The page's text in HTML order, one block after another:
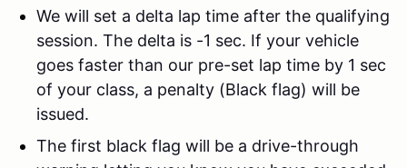
We will set a delta lap time after the qualifying
session. The delta is -1 sec. If your vehicle
goes faster than our pre-set lap time by 1 sec
of your class, a penalty (Black flag) will be
issued.
The first black flag will be a drive-through